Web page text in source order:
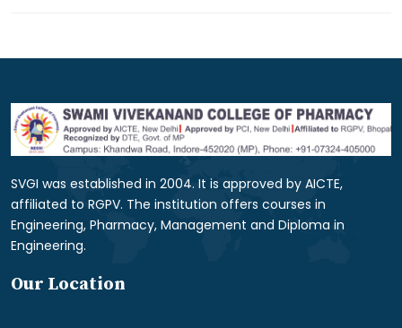
SVGI was established in 2004. It is approved by AICTE,
affiliated to RGPV. The institution offers courses in
Engineering, Pharmacy, Management and Diploma in
Engineering.
Our Location